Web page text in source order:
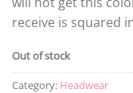
receive is squared
Out of stock
Category: Headwear